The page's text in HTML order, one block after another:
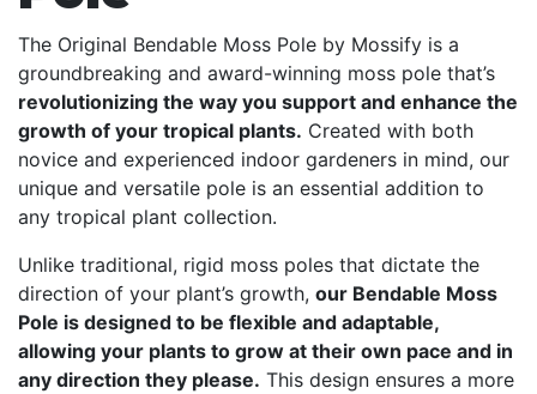
The Original Bendable Moss Pole by Mossify is a
groundbreaking and award-winning moss pole that’s
revolutionizing the way you support and enhance the
growth of your tropical plants. Created with both
novice and experienced indoor gardeners in mind, our
unique and versatile pole is an essential addition to
any tropical plant collection.
Unlike traditional, rigid moss poles that dictate the
direction of your plant’s growth, our Bendable Moss
Pole is designed to be flexible and adaptable,
allowing your plants to grow at their own pace and in
any direction they please. This design ensures a more